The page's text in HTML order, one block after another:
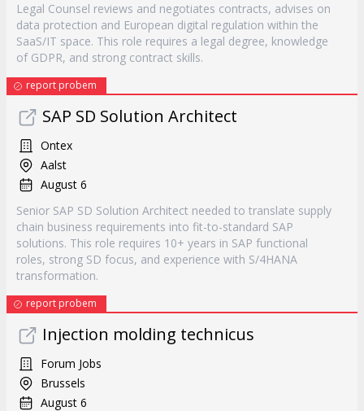
Legal Counsel reviews and negotiates contracts, advises on
data protection and European digital regulation within the
SaaS/IT space. This role requires a legal degree, knowledge
of GDPR, and strong contract skills.
report probem
SAP SD Solution Architect
Ontex
Aalst
August 6
Senior SAP SD Solution Architect needed to translate supply
chain business requirements into fit-to-standard SAP
solutions. This role requires 10+ years in SAP functional
roles, strong SD focus, and experience with S/4HANA
transformation.
report probem
Injection molding technicus
Forum Jobs
Brussels
August 6